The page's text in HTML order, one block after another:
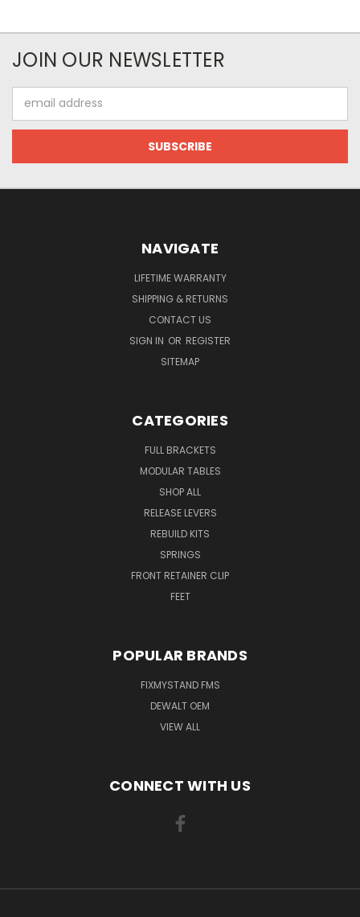
JOIN OUR NEWSLETTER
Address
NAVIGATE
LIFETIME WARRANTY
SHIPPING & RETURNS
CONTACT US
SIGN IN OR REGISTER
SITEMAP
CATEGORIES
FULL BRACKETS
MODULAR TABLES
SHOP ALL
RELEASE LEVERS
REBUILD KITS
SPRINGS
FRONT RETAINER CLIP
FEET
POPULAR BRANDS
FIXMYSTAND FMS
DEWALT OEM
VIEW ALL
CONNECT WITH US